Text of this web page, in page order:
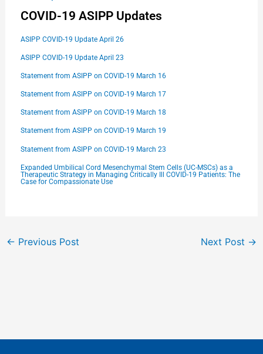
COVID-19 ASIPP Updates
ASIPP COVID-19 Update April 26
ASIPP COVID-19 Update April 23
Statement from ASIPP on COVID-19 March 16
Statement from ASIPP on COVID-19 March 17
Statement from ASIPP on COVID-19 March 18
Statement from ASIPP on COVID-19 March 19
Statement from ASIPP on COVID-19 March 23
Expanded Umbilical Cord Mesenchymal Stem Cells (UC-MSCs) as a
Therapeutic Strategy in Managing Critically Ill COVID-19 Patients: The
Case for Compassionate Use
← Previous Post Next Post →